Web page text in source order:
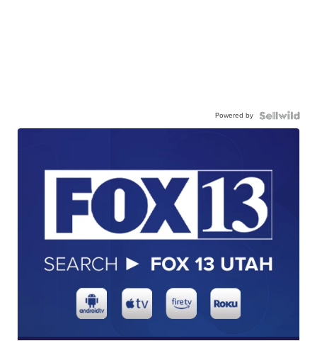
Powered by